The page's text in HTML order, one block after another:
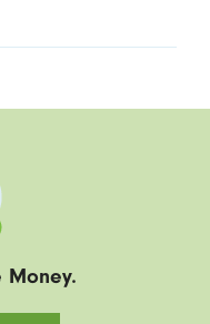
Money.